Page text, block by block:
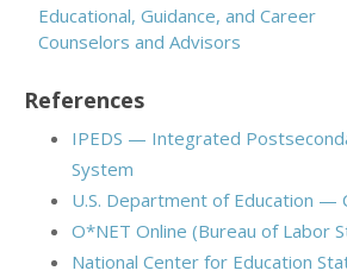
Educational, Guidance, and Career
Counselors and Advisors
References
IPEDS — Integrated
System
U.S. Department of Education —
O*NET Online (Bureau of Labor
National Center for Education